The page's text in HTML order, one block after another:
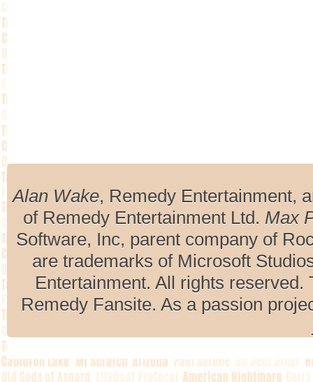
Alan Wake, Remedy Entertainment,
of Remedy Entertainment Ltd. Max
Software, Inc, parent company of
are trademarks of Microsoft
Entertainment. All rights
Remedy Fansite. As a passion